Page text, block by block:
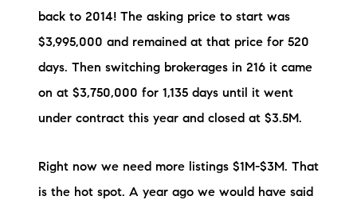
Free Property Valuation
Current Inventory
New Construction
back to 2014! The asking price to start was
$3,995,000 and remained at that price for 520
days. Then switching brokerages in 216 it came
on at $3,750,000 for 1,135 days until it went
under contract this year and closed at $3.5M.
Right now we need more listings $1M-$3M. That
is the hot spot. A year ago we would have said